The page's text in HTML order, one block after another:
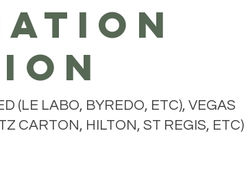
(LE LABO, BYREDO, ETC), VEGAS
CARTON, HILTON, ST REGIS, ETC)